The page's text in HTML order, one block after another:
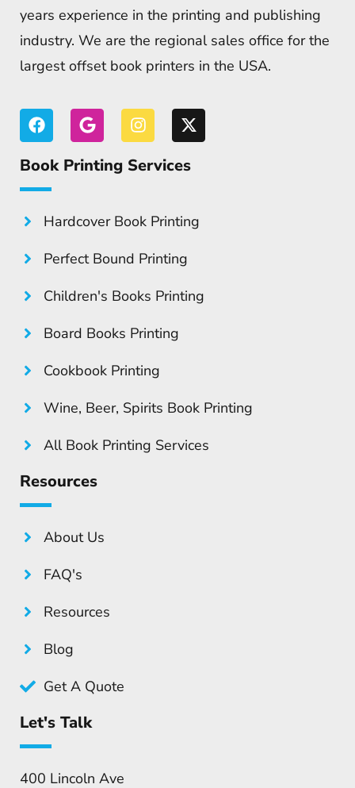
years experience in the printing and publishing
industry. We are the regional sales office for the
largest offset book printers in the USA.
Book Printing Services
Hardcover Book Printing
Perfect Bound Printing
Children's Books Printing
Board Books Printing
Cookbook Printing
Wine, Beer, Spirits Book Printing
All Book Printing Services
Resources
About Us
FAQ's
Resources
Blog
Get A Quote
Let's Talk
400 Lincoln Ave